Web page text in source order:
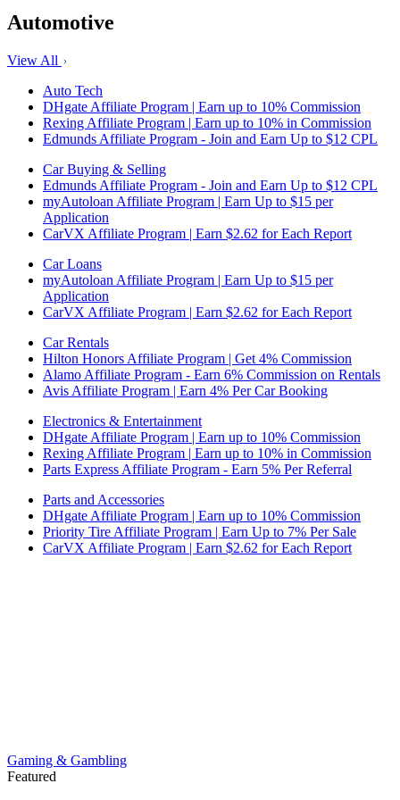
Automotive
View All
Auto Tech
DHgate Affiliate Program | Earn up to 10% Commission
Rexing Affiliate Program | Earn up to 10% in Commission
Edmunds Affiliate Program - Join and Earn Up to $12 CPL
Car Buying & Selling
Edmunds Affiliate Program - Join and Earn Up to $12 CPL
myAutoloan Affiliate Program | Earn Up to $15 per
Application
CarVX Affiliate Program | Earn $2.62 for Each Report
Car Loans
myAutoloan Affiliate Program | Earn Up to $15 per
Application
CarVX Affiliate Program | Earn $2.62 for Each Report
Car Rentals
Hilton Honors Affiliate Program | Get 4% Commission
Alamo Affiliate Program - Earn 6% Commission on Rentals
Avis Affiliate Program | Earn 4% Per Car Booking
Electronics & Entertainment
DHgate Affiliate Program | Earn up to 10% Commission
Rexing Affiliate Program | Earn up to 10% in Commission
Parts Express Affiliate Program - Earn 5% Per Referral
Parts and Accessories
DHgate Affiliate Program | Earn up to 10% Commission
Priority Tire Affiliate Program | Earn Up to 7% Per Sale
CarVX Affiliate Program | Earn $2.62 for Each Report
Gaming & Gambling
Featured